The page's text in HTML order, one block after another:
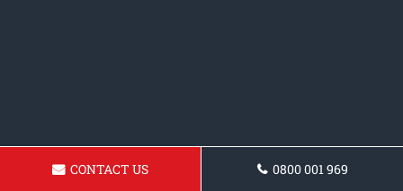
CONTACT US 0800 001 969